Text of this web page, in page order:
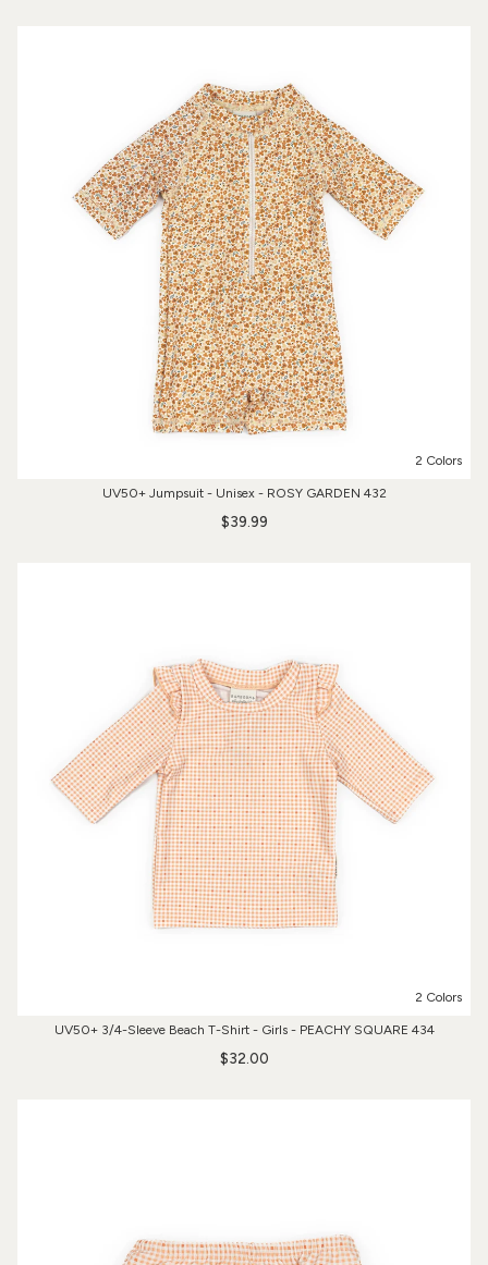
2 Colors
UV50+ Jumpsuit - Unisex - ROSY GARDEN 432
$39.99
2 Colors
UV50+ 3/4-Sleeve Beach T-Shirt - Girls - PEACHY SQUARE 434
$32.00